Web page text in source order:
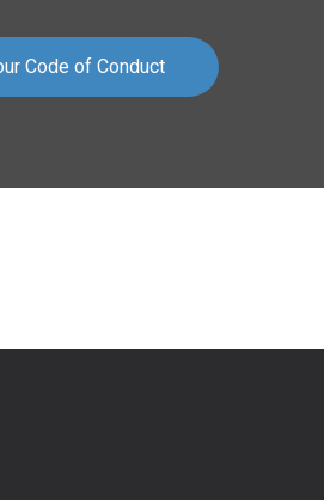
Code of Conduct